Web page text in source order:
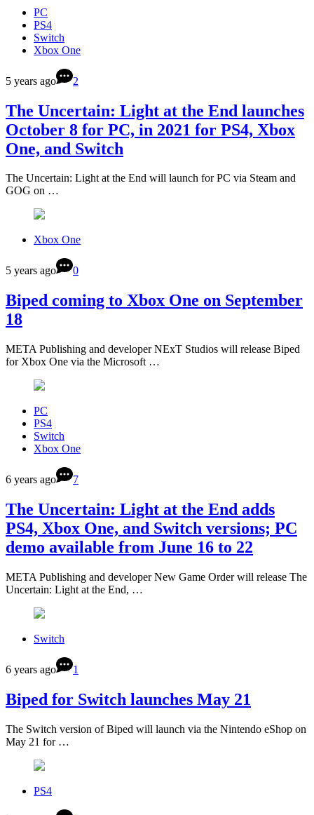
PC
PS4
Switch
Xbox One
5 years ago 2
The Uncertain: Light at the End launches
October 8 for PC, in 2021 for PS4, Xbox
One, and Switch
The Uncertain: Light at the End will launch for PC via Steam and
GOG on …
Xbox One
5 years ago 0
Biped coming to Xbox One on September
18
META Publishing and developer NExT Studios will release Biped
for Xbox One via the Microsoft …
PC
PS4
Switch
Xbox One
6 years ago 7
The Uncertain: Light at the End adds
PS4, Xbox One, and Switch versions; PC
demo available from June 16 to 22
META Publishing and developer New Game Order will release The
Uncertain: Light at the End, …
Switch
6 years ago 1
Biped for Switch launches May 21
The Switch version of Biped will launch via the Nintendo eShop on
May 21 for …
PS4